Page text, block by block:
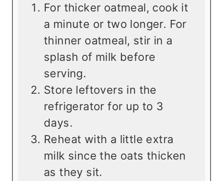
For thicker oatmeal, cook it
a minute or two longer. For
thinner oatmeal, stir in a
splash of milk before
serving.
Store leftovers in the
refrigerator for up to 3
days.
Reheat with a little extra
milk since the oats thicken
as they sit.